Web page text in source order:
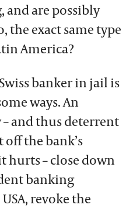
and are possibly
the exact same type
America?
banker in jail is
ways. An
and thus deterrent
the bank’s
hurts – close down
banking
revoke the